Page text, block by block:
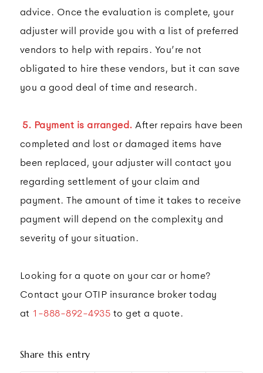
advice. Once the evaluation is complete, your
adjuster will provide you with a list of preferred
vendors to help with repairs. You’re not
obligated to hire these vendors, but it can save
you a good deal of time and research.
5. Payment is arranged. After repairs have been
completed and lost or damaged items have
been replaced, your adjuster will contact you
regarding settlement of your claim and
payment. The amount of time it takes to receive
payment will depend on the complexity and
severity of your situation.
Looking for a quote on your car or home?
Contact your OTIP insurance broker today
at 1-888-892-4935 to get a quote.
Share this entry